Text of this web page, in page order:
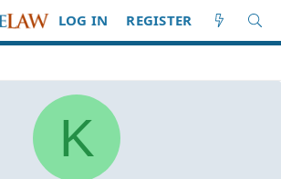
LOG IN REGISTER
K